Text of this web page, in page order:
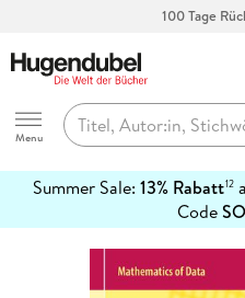
Abholung in
Hugendubel
Menu
Summer Sale: 13% Rabatt12
Code
erfahren